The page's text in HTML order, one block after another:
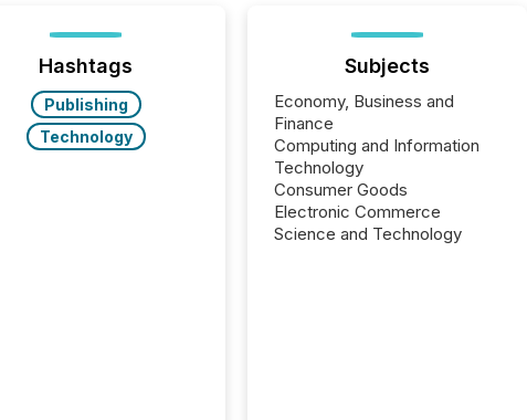
Hashtags
Publishing
Technology
Subjects
Economy, Business and
Finance
Computing and Information
Technology
Consumer Goods
Electronic Commerce
Science and Technology